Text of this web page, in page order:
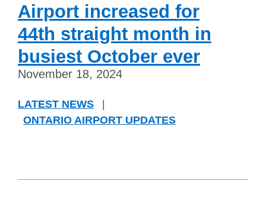
Airport increased for
44th straight month in
busiest October ever
November 18, 2024
LATEST NEWS
|
ONTARIO AIRPORT UPDATES